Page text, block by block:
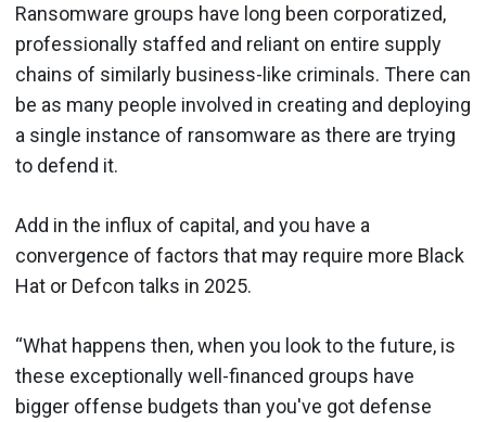
Ransomware groups have long been corporatized,
professionally staffed and reliant on entire supply
chains of similarly business-like criminals. There can
be as many people involved in creating and deploying
a single instance of ransomware as there are trying
to defend it.
Add in the influx of capital, and you have a
convergence of factors that may require more Black
Hat or Defcon talks in 2025.
“What happens then, when you look to the future, is
these exceptionally well-financed groups have
bigger offense budgets than you've got defense